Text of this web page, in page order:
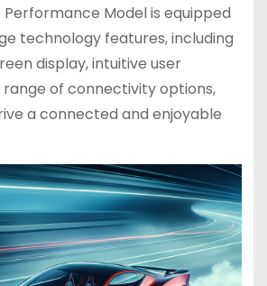
Model is equipped
technology features, including
display, intuitive user
of connectivity options,
a connected and enjoyable